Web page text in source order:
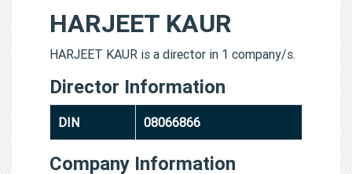
HARJEET KAUR
HARJEET KAUR is a director in 1 company/s.
Director Information
DIN 08066866
Company Information